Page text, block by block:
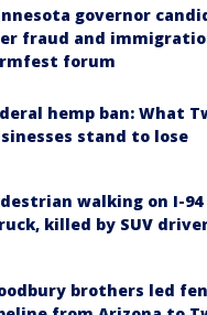
governor
fraud and
forum
hemp ban: What
stand to lose
walking on I-94
killed by SUV
brothers led